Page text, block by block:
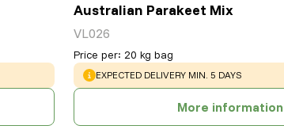
Australian Parakeet Mix
VL026
Price per: 20 kg bag
WARNING:
EXPECTED DELIVERY MIN. 5 DAYS
More information